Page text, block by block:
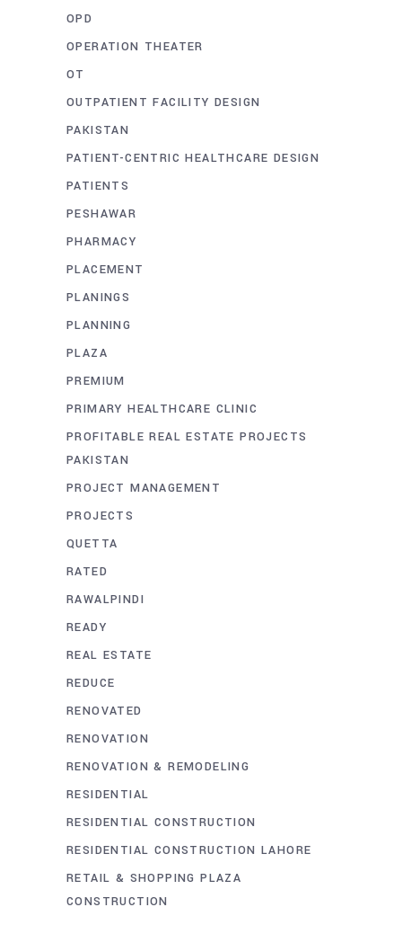
OPD
OPERATION THEATER
OT
OUTPATIENT FACILITY DESIGN
PAKISTAN
PATIENT-CENTRIC HEALTHCARE DESIGN
PATIENTS
PESHAWAR
PHARMACY
PLACEMENT
PLANINGS
PLANNING
PLAZA
PREMIUM
PRIMARY HEALTHCARE CLINIC
PROFITABLE REAL ESTATE PROJECTS
PAKISTAN
PROJECT MANAGEMENT
PROJECTS
QUETTA
RATED
RAWALPINDI
READY
REAL ESTATE
REDUCE
RENOVATED
RENOVATION
RENOVATION & REMODELING
RESIDENTIAL
RESIDENTIAL CONSTRUCTION
RESIDENTIAL CONSTRUCTION LAHORE
RETAIL & SHOPPING PLAZA
CONSTRUCTION